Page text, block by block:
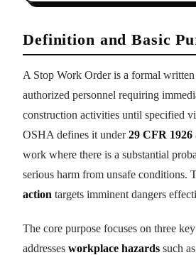
Definition and Basic
A Stop Work Order is a formal
authorized personnel requiring
construction activities until specified
OSHA defines it under29 CFR 1926
work where there is a substantial
serious harm from unsafe conditions.
action targets imminent dangers
The core purpose focuses on three
addresses workplace hazards such as